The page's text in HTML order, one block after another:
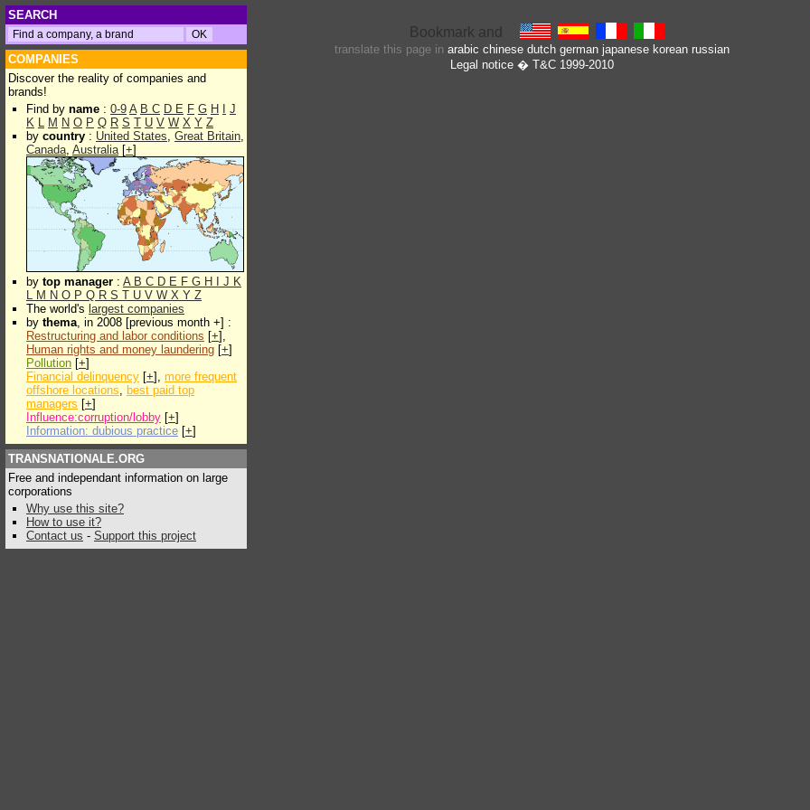
SEARCH
COMPANIES
Discover the reality of companies and
brands!
Find by name : 0-9 A B C D E F G H
J
K L M N O P Q R S T U V W X Y Z
by country : United States, Great Britain,
Canada, Australia[+]
by top manager : A B C D E F G H J K
L M N O P Q R S T U V W X Y Z
The world's largest companies
by thema, in 2008 [previous month +] :
Restructuring and labor conditions [+],
Human rights and money laundering [+]
Pollution [+]
Financial delinquency [+], more frequent
offshore locations, best paid top
managers [+]
Influence:corruption/lobby [+]
Information: dubious practice [+]
TRANSNATIONALE.ORG
Free and independant information on large
corporations
Why use this site?
How to use it?
Contact us - Support this project
translate this page in arabic chinese dutch german japanese korean russian
Legal notice� T&C 1999-2010